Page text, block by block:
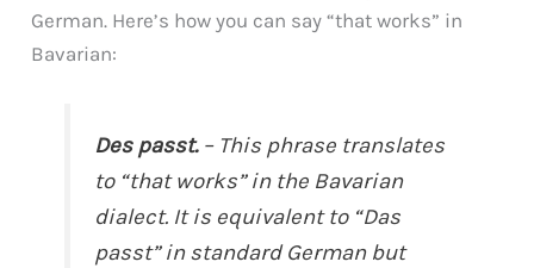
German. Here’s how you can say “that works” in
Bavarian:
Des passt.– This phrase translates
to “that works” in the Bavarian
dialect. It is equivalent to “Das
passt” in standard German but